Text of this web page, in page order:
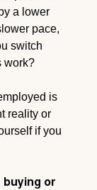
a lower
pace,
switch
work?
is
reality or
if you
buying or